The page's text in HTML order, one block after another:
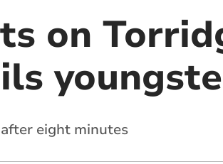
on
eight minutes